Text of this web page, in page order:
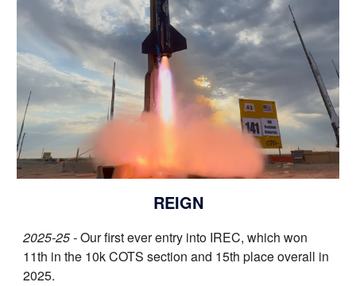
REIGN
2025-25 -Our first ever entry into IREC, whichwon
11th in the 10k COTS section and 15th place overall in
2025.